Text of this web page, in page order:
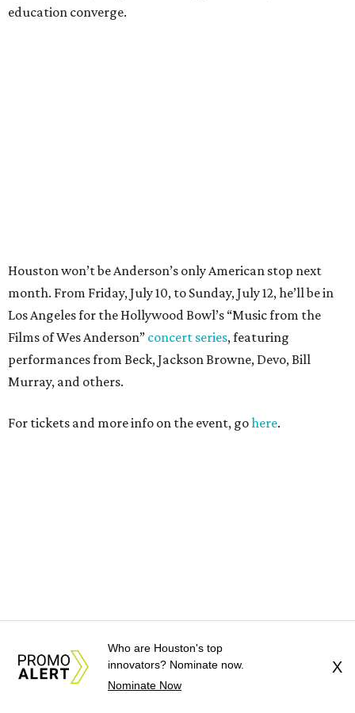
education converge.
Who are Houston's top
innovators? Nominate now.
Nominate Now
X